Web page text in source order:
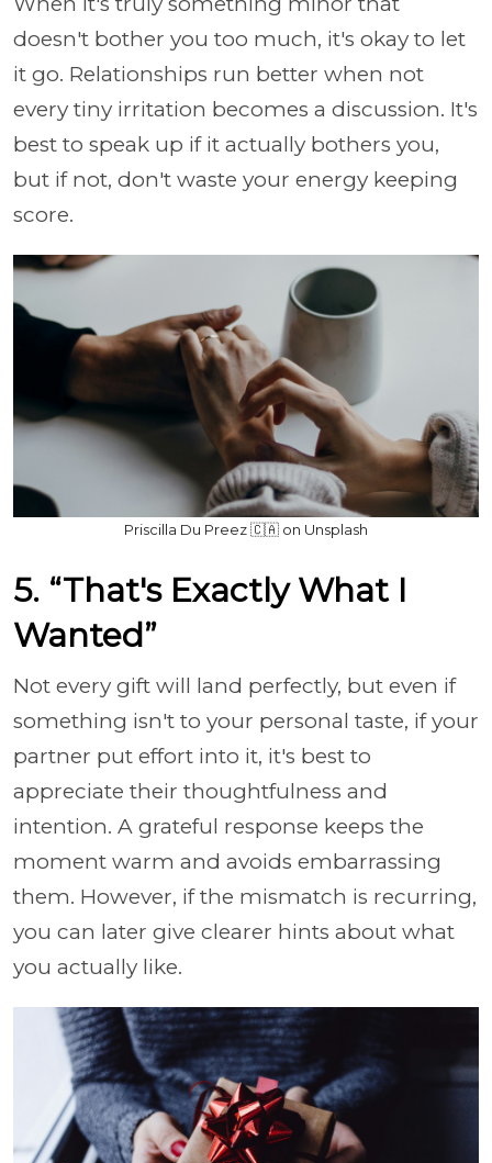
doesn't bother you too much, it's okay to let
it go. Relationships run better when not
every tiny irritation becomes a discussion. It's
best to speak up if it actually bothers you,
but if not, don't waste your energy keeping
score.
Priscilla Du Preez 🇨🇦 on Unsplash
5. “That's Exactly What I
Wanted”
Not every gift will land perfectly, but even if
something isn't to your personal taste, if your
partner put effort into it, it's best to
appreciate their thoughtfulness and
intention. A grateful response keeps the
moment warm and avoids embarrassing
them. However, if the mismatch is recurring,
you can later give clearer hints about what
you actually like.